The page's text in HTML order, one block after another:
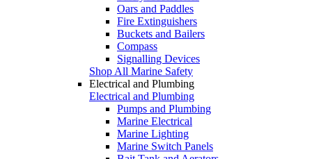
Oars and Paddles
Fire Extinguishers
Buckets and Bailers
Compass
Signalling Devices
Shop All Marine Safety
Electrical and Plumbing
Electrical and Plumbing
Pumps and Plumbing
Marine Electrical
Marine Lighting
Marine Switch Panels